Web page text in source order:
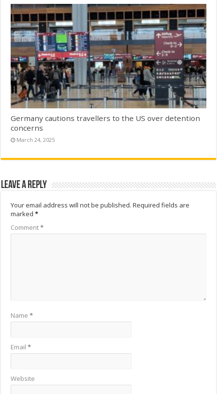
Germany cautions travellers to the US over detention
concerns
March 24, 2025
Leave a Reply
Your email address will not be published. Required fields are
marked*
Comment*
Name*
Email*
Website